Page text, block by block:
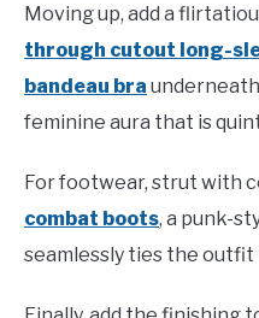
Moving up, add a
through cutout long-
bandeau bra
feminine aura that is
For footwear, strut with
combat boots, a punk-
seamlessly ties the